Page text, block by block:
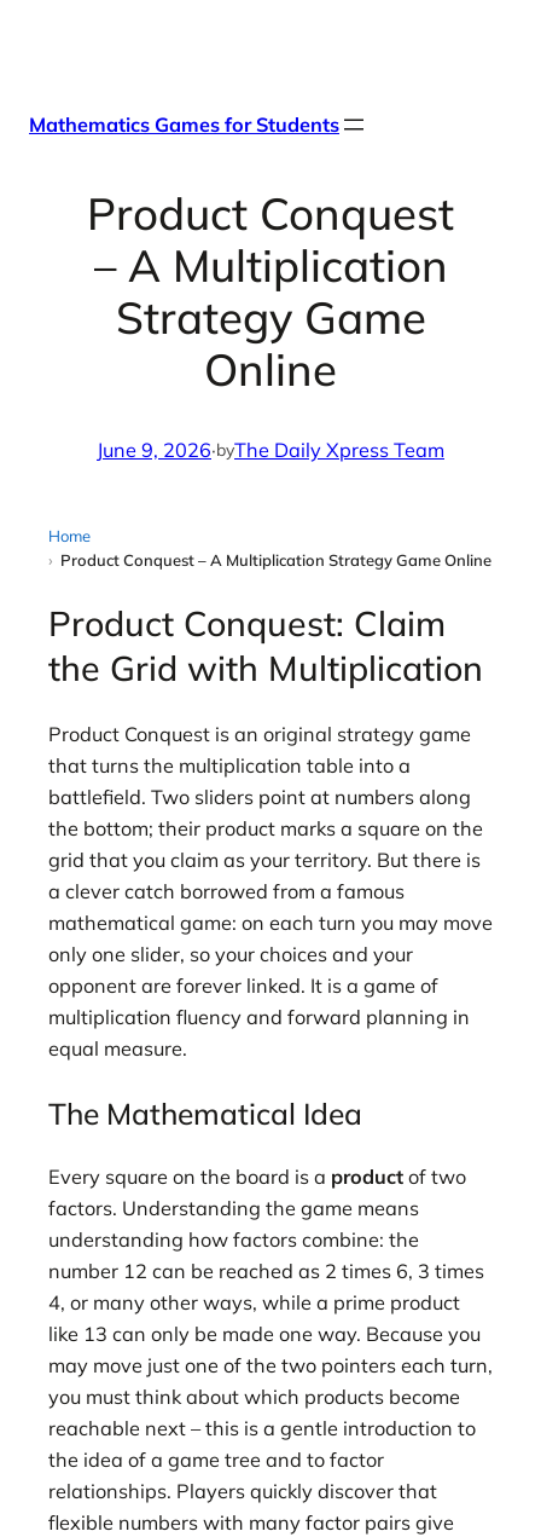
Mathematics Games for Students
Product Conquest
– A Multiplication
Strategy Game
Online
June 9, 2026·byThe Daily Xpress Team
Home
Product Conquest – A Multiplication Strategy Game Online
Product Conquest: Claim
the Grid with Multiplication
Product Conquest is an original strategy game
that turns the multiplication table into a
battlefield. Two sliders point at numbers along
the bottom; their product marks a square on the
grid that you claim as your territory. But there is
a clever catch borrowed from a famous
mathematical game: on each turn you may move
only one slider, so your choices and your
opponent are forever linked. It is a game of
multiplication fluency and forward planning in
equal measure.
The Mathematical Idea
Every square on the board is a product of two
factors. Understanding the game means
understanding how factors combine: the
number 12 can be reached as 2 times 6, 3 times
4, or many other ways, while a prime product
like 13 can only be made one way. Because you
may move just one of the two pointers each turn,
you must think about which products become
reachable next – this is a gentle introduction to
the idea of a game tree and to factor
relationships. Players quickly discover that
flexible numbers with many factor pairs give